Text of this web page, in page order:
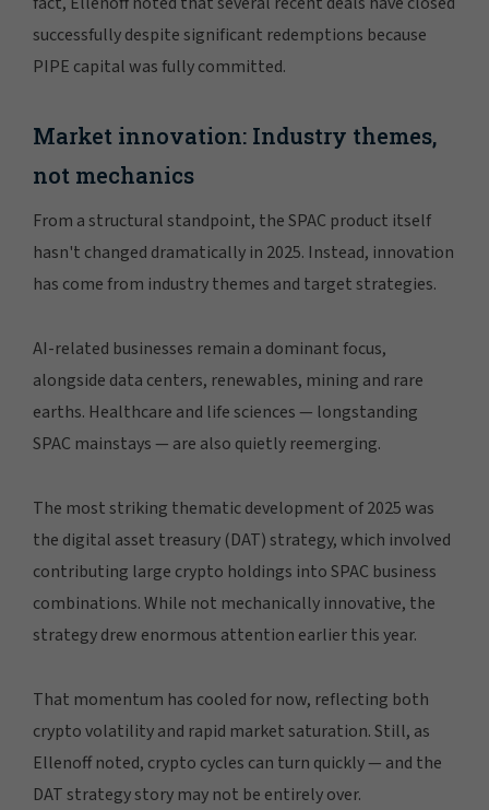
successfully despite significant redemptions because
PIPE capital was fully committed.
Market innovation: Industry themes,
not mechanics
From a structural standpoint, the SPAC product itself
hasn't changed dramatically in 2025. Instead, innovation
has come from industry themes and target strategies.
AI-related businesses remain a dominant focus,
alongside data centers, renewables, mining and rare
earths. Healthcare and life sciences — longstanding
SPAC mainstays — are also quietly reemerging.
The most striking thematic development of 2025 was
the digital asset treasury (DAT) strategy, which involved
contributing large crypto holdings into SPAC business
combinations. While not mechanically innovative, the
strategy drew enormous attention earlier this year.
That momentum has cooled for now, reflecting both
crypto volatility and rapid market saturation. Still, as
Ellenoff noted, crypto cycles can turn quickly — and the
DAT strategy story may not be entirely over.